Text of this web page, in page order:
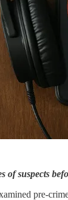
of suspects
pre-